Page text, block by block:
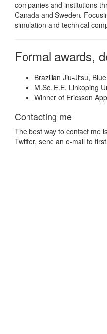
companies and institutions
Canada and Sweden.
simulation and technical
Formal awards,
Brazilian Jiu-Jitsu,
M.Sc. E.E. Linkoping
Winner of Ericsson
Contacting me
The best way to contact me
Twitter, send an e-mail to